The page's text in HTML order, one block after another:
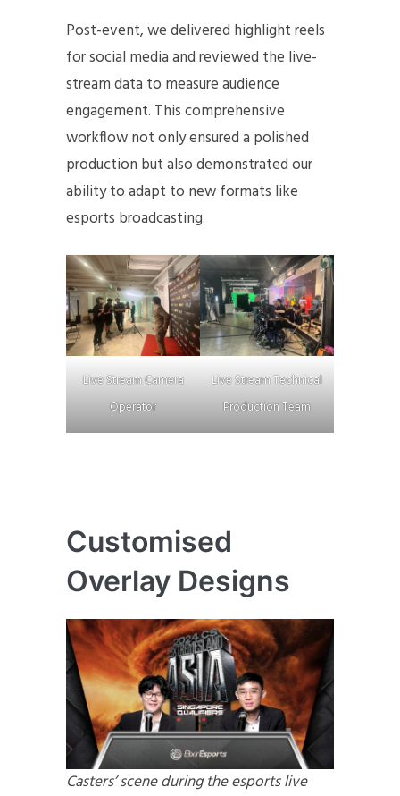
Post-event, we delivered highlight reels
for social media and reviewed the live-
stream data to measure audience
engagement. This comprehensive
workflow not only ensured a polished
production but also demonstrated our
ability to adapt to new formats like
esports broadcasting.
Live Stream Camera
Operator
Live Stream Technical
Production Team
Customised
Overlay Designs
Casters’ scene during the esports live